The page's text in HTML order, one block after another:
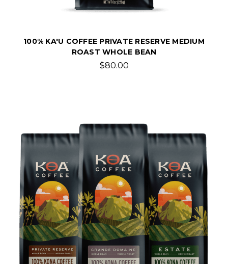
100% KA'U COFFEE PRIVATE RESERVE MEDIUM
ROAST WHOLE BEAN
$80.00